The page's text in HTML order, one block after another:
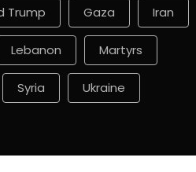
Trump Gaza Iran
Lebanon Martyrs
Syria Ukraine